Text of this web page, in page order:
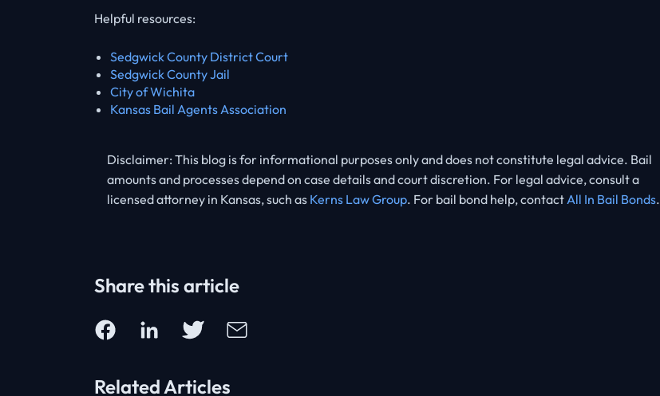
Helpful resources:
Sedgwick County District Court
Sedgwick County Jail
City of Wichita
Kansas Bail Agents Association
Disclaimer: This blog is for informational purposes only and does not constitute legal advice. Bail
amounts and processes depend on case details and court discretion. For legal advice, consult a
licensed attorney in Kansas, such as Kerns Law Group. For bail bond help, contact All In Bail Bonds.
Share this article
Related Articles